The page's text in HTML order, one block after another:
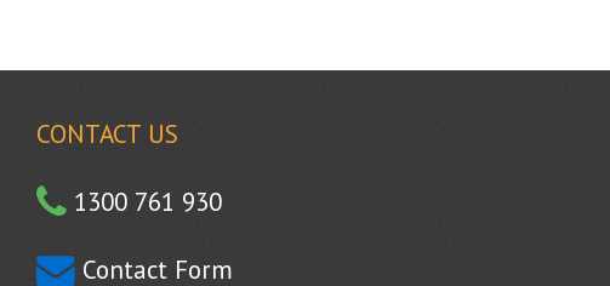
CONTACT US
1300 761 930
Contact Form